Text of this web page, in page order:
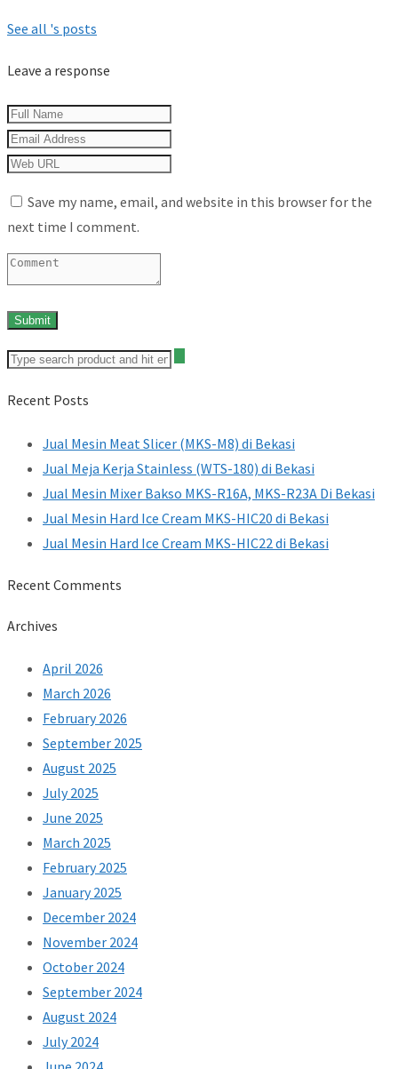
See all 's posts
Leave a response
Save my name, email, and website in this browser for the
next time I comment.
Recent Posts
Jual Mesin Meat Slicer (MKS-M8) di Bekasi
Jual Meja Kerja Stainless (WTS-180) di Bekasi
Jual Mesin Mixer Bakso MKS-R16A, MKS-R23A Di Bekasi
Jual Mesin Hard Ice Cream MKS-HIC20 di Bekasi
Jual Mesin Hard Ice Cream MKS-HIC22 di Bekasi
Recent Comments
Archives
April 2026
March 2026
February 2026
September 2025
August 2025
July 2025
June 2025
March 2025
February 2025
January 2025
December 2024
November 2024
October 2024
September 2024
August 2024
July 2024